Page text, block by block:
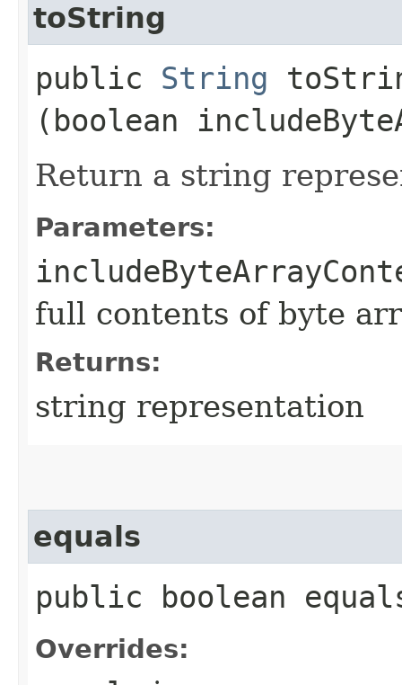
toString
public String
(boolean
Return a string
Parameters:
full contents of byte
Returns:
string representation
equals
public boolean
Overrides: